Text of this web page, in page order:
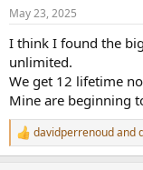
s
May 23, 2025
I think I found the
unlimited.
We get 12 lifetime
Mine are beginning
R
e
davidperrenoudand